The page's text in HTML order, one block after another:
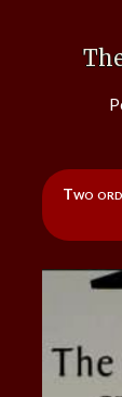
Two